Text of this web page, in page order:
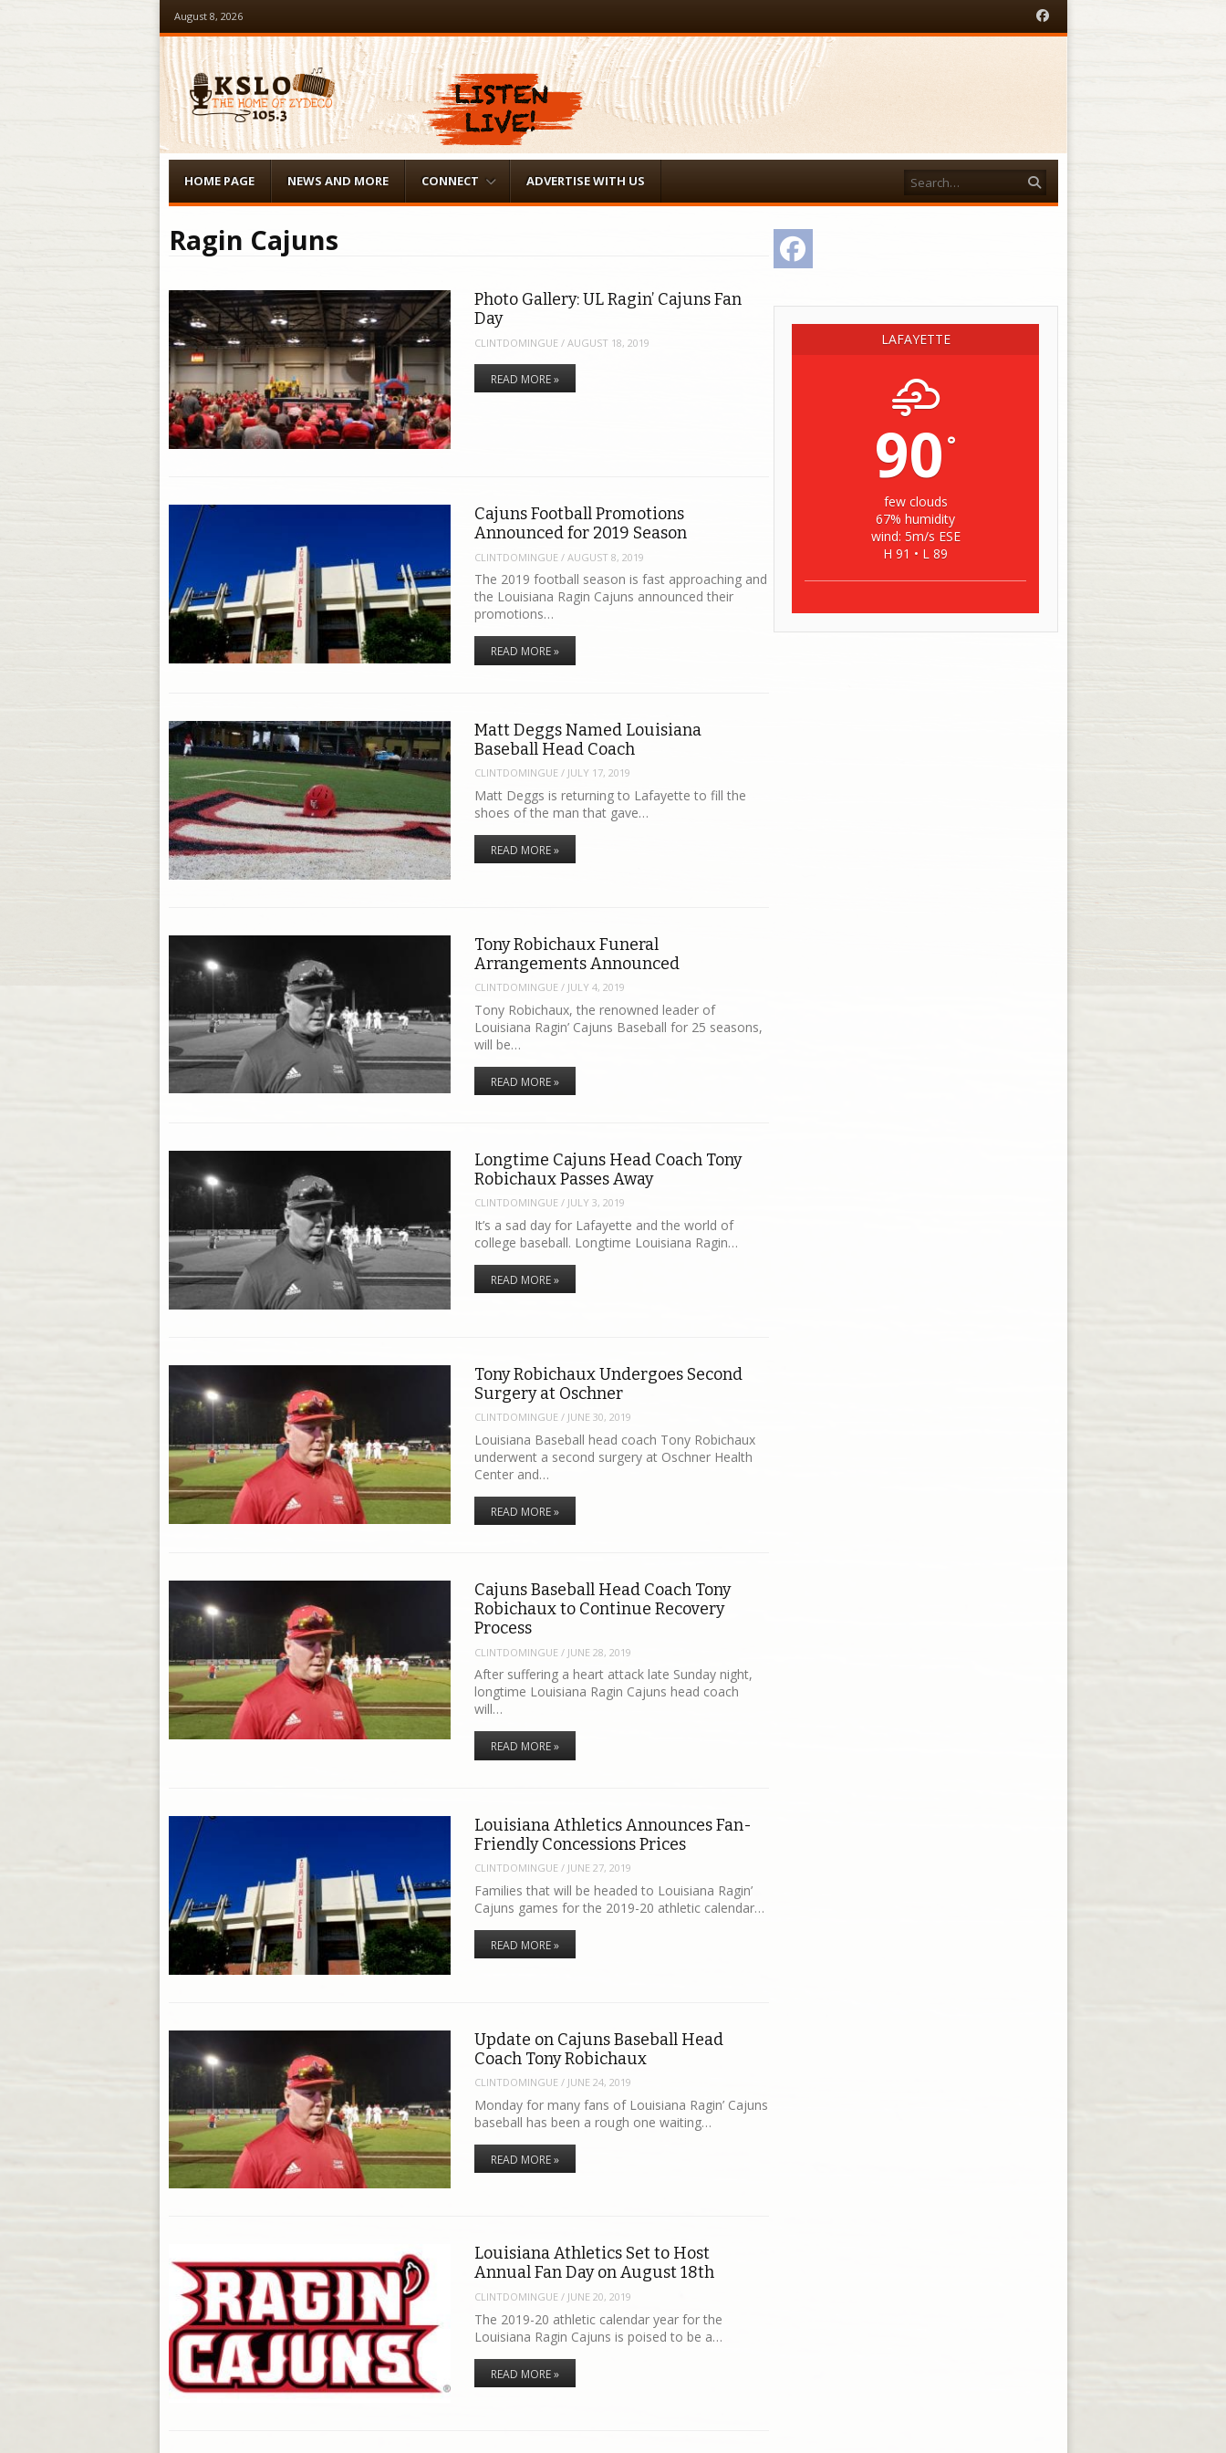
August 8, 2026
Menu
HOME PAGE NEWS AND MORE CONNECT ADVERTISE WITH US Search
Ragin Cajuns
Photo Gallery: UL Ragin’ Cajuns Fan
Day
CLINTDOMINGUE /AUGUST 18, 2019
READ MORE »
Cajuns Football Promotions
Announced for 2019 Season
CLINTDOMINGUE /AUGUST 8, 2019
The 2019 football season is fast approaching and
the Louisiana Ragin Cajuns announced their
promotions…
READ MORE »
Matt Deggs Named Louisiana
Baseball Head Coach
CLINTDOMINGUE / JULY 17, 2019
Matt Deggs is returning to Lafayette to fill the
shoes of the man that gave…
READ MORE »
Tony Robichaux Funeral
Arrangements Announced
CLINTDOMINGUE / JULY 4, 2019
Tony Robichaux, the renowned leader of
Louisiana Ragin’ Cajuns Baseball for 25 seasons,
will be…
READ MORE »
Longtime Cajuns Head Coach Tony
Robichaux Passes Away
CLINTDOMINGUE / JULY 3, 2019
It’s a sad day for Lafayette and the world of
college baseball. Longtime Louisiana Ragin…
READ MORE »
Tony Robichaux Undergoes Second
Surgery at Oschner
CLINTDOMINGUE / JUNE 30, 2019
Louisiana Baseball head coach Tony Robichaux
underwent a second surgery at Oschner Health
Center and…
READ MORE »
Cajuns Baseball Head Coach Tony
Robichaux to Continue Recovery
Process
CLINTDOMINGUE / JUNE 28, 2019
After suffering a heart attack late Sunday night,
longtime Louisiana Ragin Cajuns head coach
will…
READ MORE »
Louisiana Athletics Announces Fan-
Friendly Concessions Prices
CLINTDOMINGUE / JUNE 27, 2019
Families that will be headed to Louisiana Ragin’
Cajuns games for the 2019-20 athletic calendar…
READ MORE »
Update on Cajuns Baseball Head
Coach Tony Robichaux
CLINTDOMINGUE / JUNE 24, 2019
Monday for many fans of Louisiana Ragin’ Cajuns
baseball has been a rough one waiting…
READ MORE »
Louisiana Athletics Set to Host
Annual Fan Day on August 18th
CLINTDOMINGUE / JUNE 20, 2019
The 2019-20 athletic calendar year for the
Louisiana Ragin Cajuns is poised to be a…
READ MORE »
LAFAYETTE
90 °
few clouds
67% humidity
wind: 5m/s ESE
H 91 • L 89